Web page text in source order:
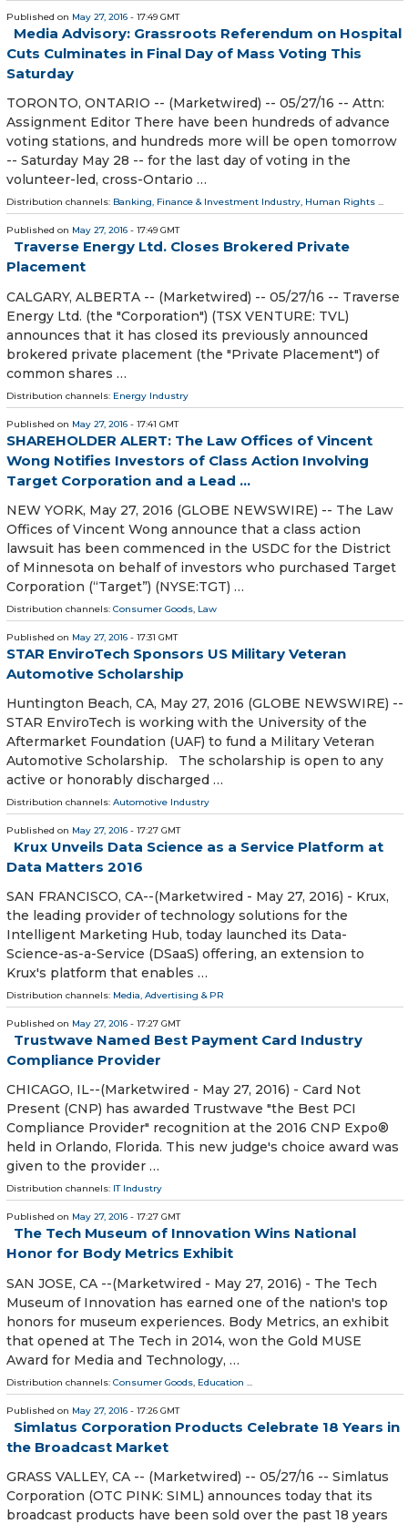
Published on May 27, 2016 - 17:49 GMT
Media Advisory: Grassroots Referendum on Hospital
Cuts Culminates in Final Day of Mass Voting This
Saturday
TORONTO, ONTARIO -- (Marketwired) -- 05/27/16 -- Attn:
Assignment Editor There have been hundreds of advance
voting stations, and hundreds more will be open tomorrow
-- Saturday May 28 -- for the last day of voting in the
volunteer-led, cross-Ontario …
Distribution channels: Banking, Finance & Investment Industry, Human Rights ...
Published on May 27, 2016 - 17:49 GMT
Traverse Energy Ltd. Closes Brokered Private
Placement
CALGARY, ALBERTA -- (Marketwired) -- 05/27/16 -- Traverse
Energy Ltd. (the "Corporation") (TSX VENTURE: TVL)
announces that it has closed its previously announced
brokered private placement (the "Private Placement") of
common shares …
Distribution channels: Energy Industry
Published on May 27, 2016 - 17:41 GMT
SHAREHOLDER ALERT: The Law Offices of Vincent
Wong Notifies Investors of Class Action Involving
Target Corporation and a Lead ...
NEW YORK, May 27, 2016 (GLOBE NEWSWIRE) -- The Law
Offices of Vincent Wong announce that a class action
lawsuit has been commenced in the USDC for the District
of Minnesota on behalf of investors who purchased Target
Corporation (“Target”) (NYSE:TGT) …
Distribution channels: Consumer Goods, Law
Published on May 27, 2016 - 17:31 GMT
STAR EnviroTech Sponsors US Military Veteran
Automotive Scholarship
Huntington Beach, CA, May 27, 2016 (GLOBE NEWSWIRE) --
STAR EnviroTech is working with the University of the
Aftermarket Foundation (UAF) to fund a Military Veteran
Automotive Scholarship. The scholarship is open to any
active or honorably discharged …
Distribution channels: Automotive Industry
Published on May 27, 2016 - 17:27 GMT
Krux Unveils Data Science as a Service Platform at
Data Matters 2016
SAN FRANCISCO, CA--(Marketwired - May 27, 2016) - Krux,
the leading provider of technology solutions for the
Intelligent Marketing Hub, today launched its Data-
Science-as-a-Service (DSaaS) offering, an extension to
Krux's platform that enables …
Distribution channels: Media, Advertising & PR
Published on May 27, 2016 - 17:27 GMT
Trustwave Named Best Payment Card Industry
Compliance Provider
CHICAGO, IL--(Marketwired - May 27, 2016) - Card Not
Present (CNP) has awarded Trustwave "the Best PCI
Compliance Provider" recognition at the 2016 CNP Expo®
held in Orlando, Florida. This new judge's choice award was
given to the provider …
Distribution channels: IT Industry
Published on May 27, 2016 - 17:27 GMT
The Tech Museum of Innovation Wins National
Honor for Body Metrics Exhibit
SAN JOSE, CA --(Marketwired - May 27, 2016) - The Tech
Museum of Innovation has earned one of the nation's top
honors for museum experiences. Body Metrics, an exhibit
that opened at The Tech in 2014, won the Gold MUSE
Award for Media and Technology, …
Distribution channels: Consumer Goods Education
Published on May 27, 2016 - 17:26 GMT
Simlatus Corporation Products Celebrate 18 Years in
the Broadcast Market
GRASS VALLEY, CA -- (Marketwired) -- 05/27/16 -- Simlatus
Corporation (OTC PINK: SIML) announces today that its
broadcast products have been sold over the past 18 years